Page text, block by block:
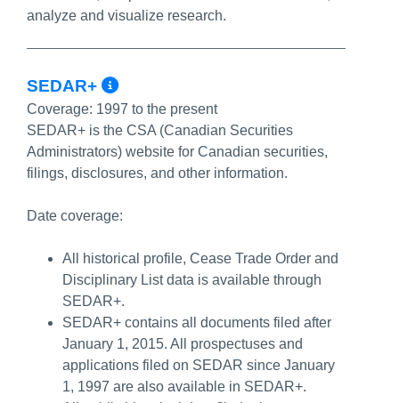
analyze and visualize research.
SEDAR+ More Info/Permalink
Coverage: 1997 to the present
SEDAR+ is the CSA (Canadian Securities
Administrators) website for Canadian securities,
filings, disclosures, and other information.
Date coverage:
All historical profile, Cease Trade Order and
Disciplinary List data is available through
SEDAR+.
SEDAR+ contains all documents filed after
January 1, 2015. All prospectuses and
applications filed on SEDAR since January
1, 1997 are also available in SEDAR+.